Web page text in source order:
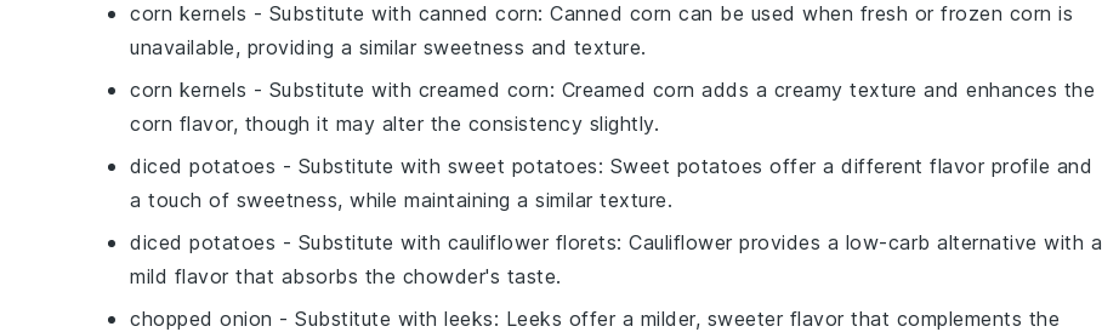
corn kernels - Substitute with canned corn: Canned corn can be used when fresh or frozen corn is
unavailable, providing a similar sweetness and texture.
corn kernels - Substitute with creamed corn: Creamed corn adds a creamy texture and enhances the
corn flavor, though it may alter the consistency slightly.
diced potatoes - Substitute with sweet potatoes: Sweet potatoes offer a different flavor profile and
a touch of sweetness, while maintaining a similar texture.
diced potatoes - Substitute with cauliflower florets: Cauliflower provides a low-carb alternative with a
mild flavor that absorbs the chowder's taste.
chopped onion - Substitute with leeks: Leeks offer a milder, sweeter flavor that complements the